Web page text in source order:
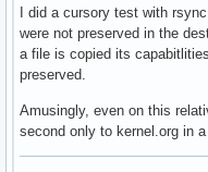
I did a cursory test with
were not preserved in the
a file is copied its
preserved.
Amusingly, even on this
second only to kernel.org in